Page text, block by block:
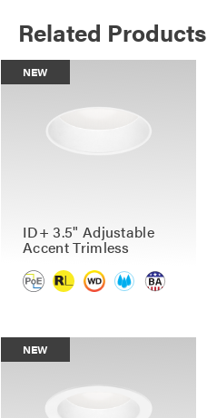
Related Products
ID+ 3.5" Adjustable
Accent Trimless
NEW
NEW